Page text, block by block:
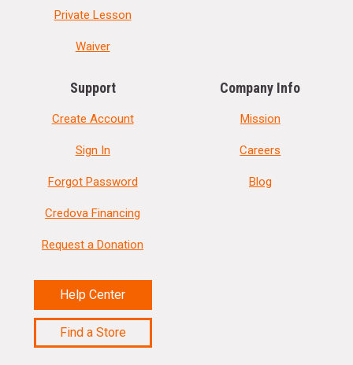
Private Lesson
Waiver
Support
Create Account
Sign In
Forgot Password
Credova Financing
Request a Donation
Help Center
Find a Store
Company Info
Mission
Careers
Blog